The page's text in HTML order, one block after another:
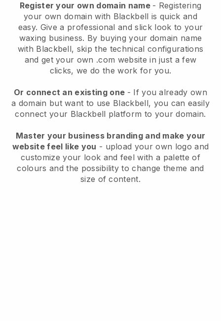
Register your own domain name - Registering
your own domain with Blackbell is quick and
easy. Give a professional and slick look to your
waxing business. By buying your domain name
with Blackbell, skip the technical configurations
and get your own .com website in just a few
clicks, we do the work for you.
Or connect an existing one - If you already own
a domain but want to use Blackbell, you can easily
connect your Blackbell platform to your domain.
Master your business branding and make your
website feel like you - upload your own logo and
customize your look and feel with a palette of
colours and the possibility to change theme and
size of content.